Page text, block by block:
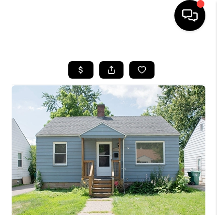
SEARCH LISTINGS
BUYING
SELLING
FINANCING
HOME VALUE
WHO WE ARE
GIVING BACK